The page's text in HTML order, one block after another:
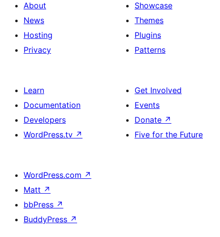
About
News
Hosting
Privacy
Showcase
Themes
Plugins
Patterns
Learn
Documentation
Developers
WordPress.tv ↗
Get Involved
Events
Donate ↗
Five for the Future
WordPress.com ↗
Matt ↗
bbPress ↗
BuddyPress ↗